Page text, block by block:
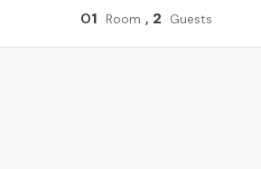
01 Room , 2 Guests